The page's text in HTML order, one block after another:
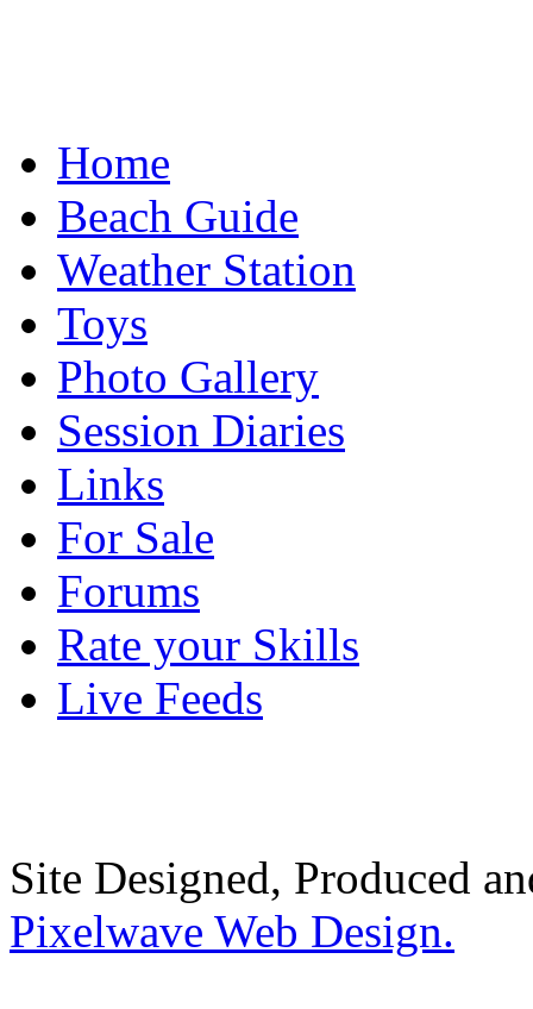
Home
Beach Guide
Weather Station
Toys
Photo Gallery
Session Diaries
Links
For Sale
Forums
Rate your Skills
Live Feeds
Site Designed, Produced
Pixelwave Web Design.